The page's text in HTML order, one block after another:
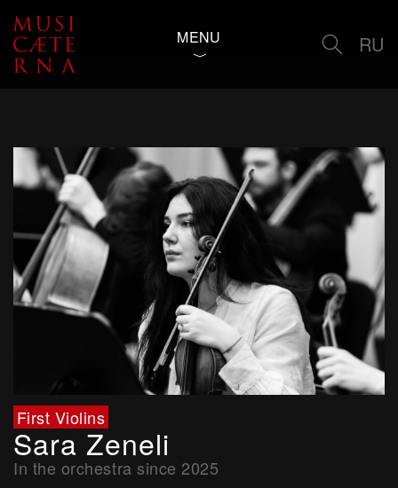
MENU RU
First Violins
Sara Zeneli
In the orchestra since 2025